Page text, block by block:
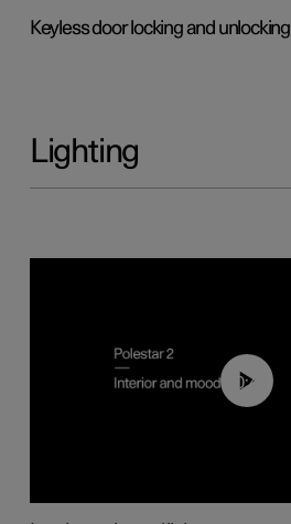
Keyless door locking and unlocking
Lighting
00:44